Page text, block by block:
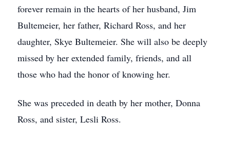
forever remain in the hearts of her husband, Jim
Bultemeier, her father, Richard Ross, and her
daughter, Skye Bultemeier. She will also be deeply
missed by her extended family, friends, and all
those who had the honor of knowing her.
She was preceded in death by her mother, Donna
Ross, and sister, Lesli Ross.